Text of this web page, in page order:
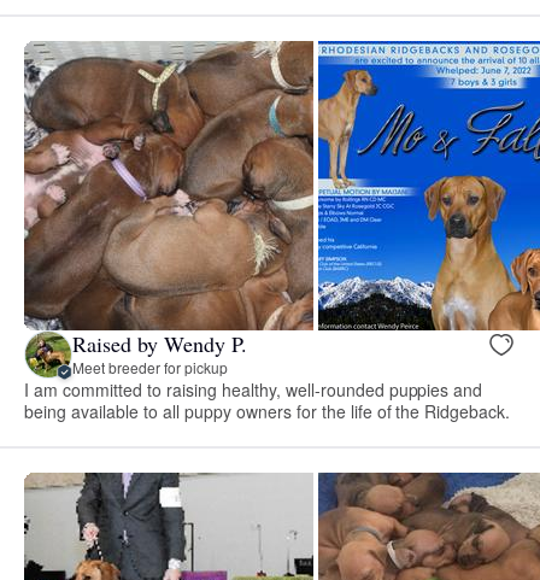
Raised by Wendy P.
Meet breeder for pickup
I am committed to raising healthy, well-rounded puppies and
being available to all puppy owners for the life of the Ridgeback.